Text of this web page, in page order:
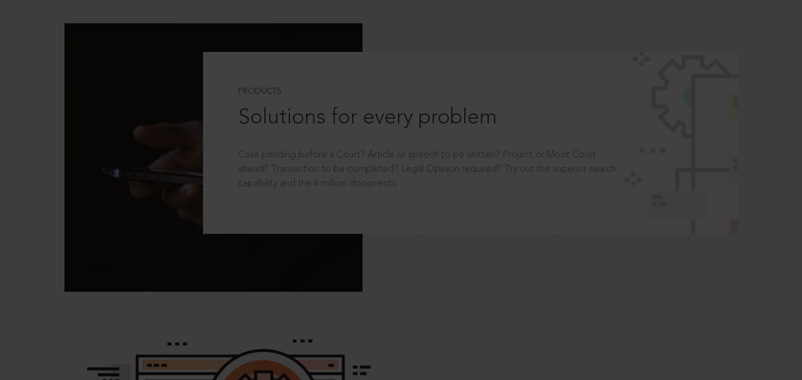
PRODUCTS
Solutions for every problem
Case pending before a Court? Article or speech to be written? Project or Moot Court
ahead? Transaction to be completed? Legal Opinion required? Try out the superior search
capability and the 4 million documents.